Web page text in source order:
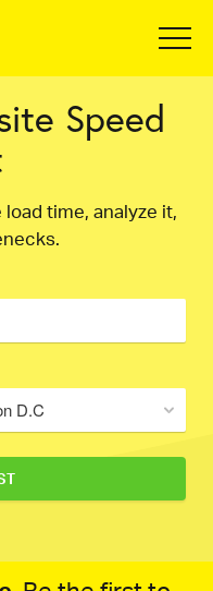
Speed
time, analyze it,
D.C